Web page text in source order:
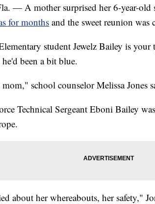
— A mother surprised her 6-year-old
for monthsand the sweet reunion was
student Jewelz Bailey is
been a bit blue.
school counselor Melissa Jones
Technical Sergeant Eboni Bailey
about her whereabouts, her safety,"